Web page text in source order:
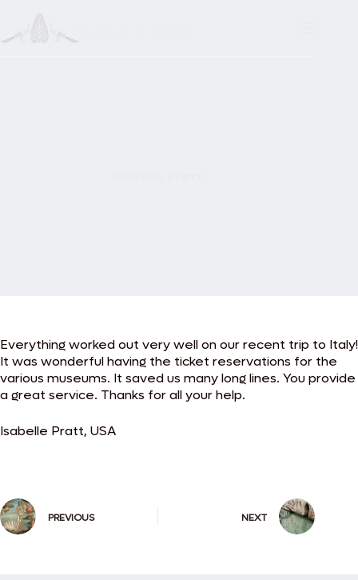
content
Everything worked out very well on our recent trip to Italy!
It was wonderful having the ticket reservations for the
various museums. It saved us many long lines. You provide
a great service. Thanks for all your help.
Isabelle Pratt, USA
PREVIOUS NEXT